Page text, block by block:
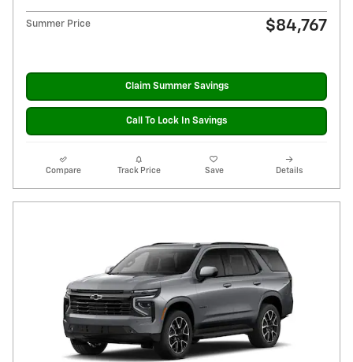
Summer Price $84,767
Claim Summer Savings
Call To Lock In Savings
Compare Track Price Save Details